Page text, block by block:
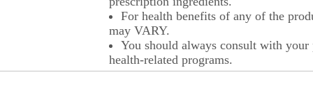
For health benefits of any of the
may VARY.
You should always consult with
health-related programs.